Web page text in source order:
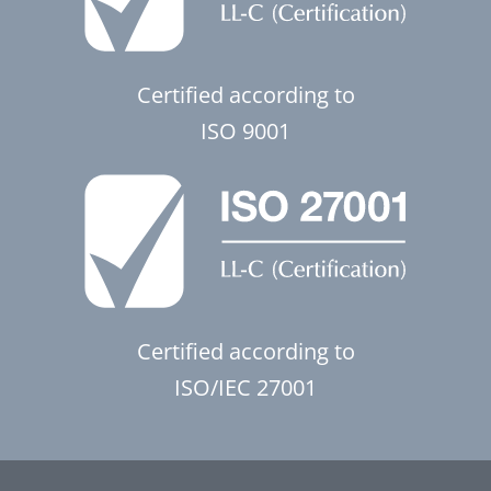
Certified according to
ISO 9001
Certified according to
ISO/IEC 27001